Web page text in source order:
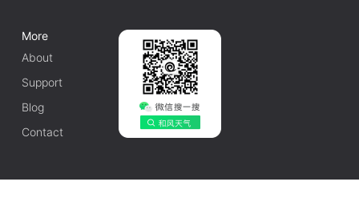
More
About
Support
Blog
Contact